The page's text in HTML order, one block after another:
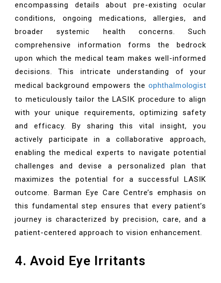
encompassing details about pre-existing ocular
conditions, ongoing medications, allergies, and
broader systemic health concerns. Such
comprehensive information forms the bedrock
upon which the medical team makes well-informed
decisions. This intricate understanding of your
medical background empowers the ophthalmologist
to meticulously tailor the LASIK procedure to align
with your unique requirements, optimizing safety
and efficacy. By sharing this vital insight, you
actively participate in a collaborative approach,
enabling the medical experts to navigate potential
challenges and devise a personalized plan that
maximizes the potential for a successful LASIK
outcome. Barman Eye Care Centre’s emphasis on
this fundamental step ensures that every patient’s
journey is characterized by precision, care, and a
patient-centered approach to vision enhancement.
4. Avoid Eye Irritants